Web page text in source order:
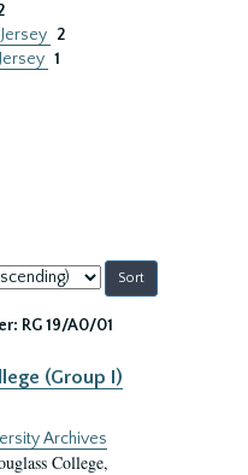
2
1
RG 19/A0/01
(Group I)
Archives
College,